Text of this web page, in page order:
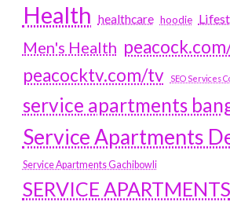
Health healthcare hoodie
Men's Health
peacocktv.com/tv
SEO Services
service apartments
Service Apartments
Service Apartments Gachibowli
SERVICE APARTMENTS